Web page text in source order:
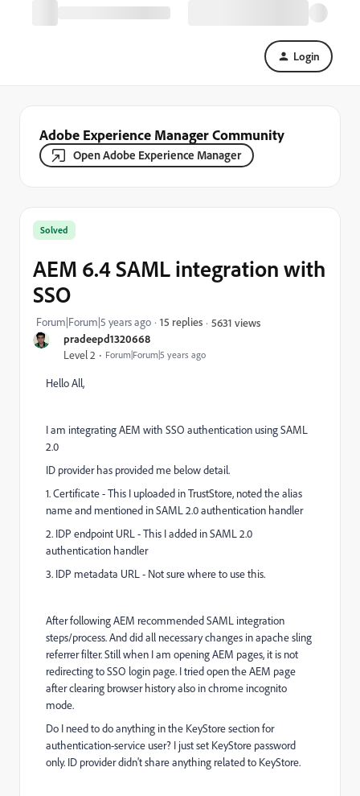
Login
Adobe Experience Manager Community
Open Adobe Experience Manager
pradeepd1320668
Level 2 Forum|Forum|5 years ago
Solved
AEM 6.4 SAML integration with
SSO
Forum|Forum|5 years ago 15 replies 5631 views
Hello All,
I am integrating AEM with SSO authentication using SAML
2.0
ID provider has provided me below detail.
1. Certificate - This I uploaded in TrustStore, noted the alias
name and mentioned in SAML 2.0 authentication handler
2. IDP endpoint URL - This I added in SAML 2.0
authentication handler
3. IDP metadata URL - Not sure where to use this.
After following AEM recommended SAML integration
steps/process. And did all necessary changes in apache sling
referrer filter. Still when I am opening AEM pages, it is not
redirecting to SSO login page. I tried open the AEM page
after clearing browser history also in chrome incognito
mode.
Do I need to do anything in the KeyStore section for
authentication-service user? I just set KeyStore password
only. ID provider didn't share anything related to KeyStore.